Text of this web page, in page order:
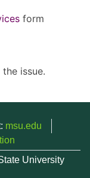
form
issue.
msu.edu
University